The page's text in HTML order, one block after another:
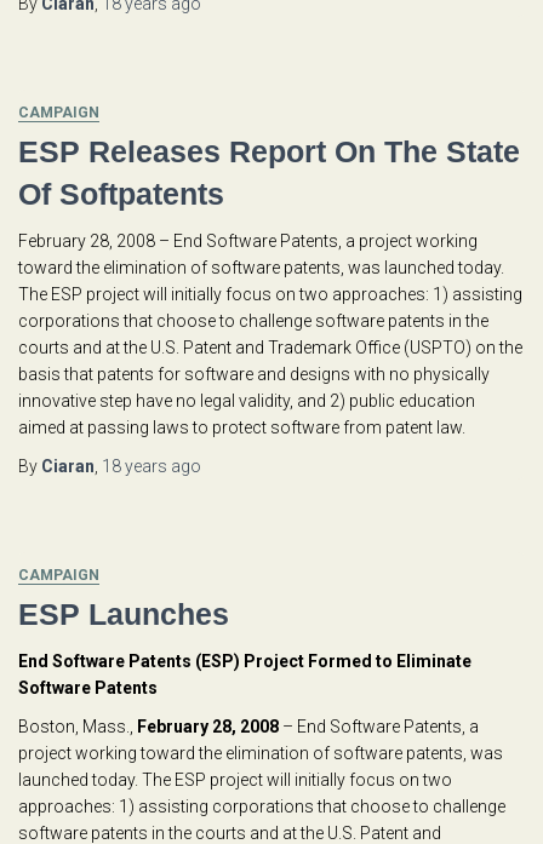
CAMPAIGN
ESP Releases Report On The State
Of Softpatents
February 28, 2008 – End Software Patents, a project working
toward the elimination of software patents, was launched today.
The ESP project will initially focus on two approaches: 1) assisting
corporations that choose to challenge software patents in the
courts and at the U.S. Patent and Trademark Office (USPTO) on the
basis that patents for software and designs with no physically
innovative step have no legal validity, and 2) public education
aimed at passing laws to protect software from patent law.
By Ciaran 18 years ago
CAMPAIGN
ESP Launches
End Software Patents (ESP) Project Formed to Eliminate
Software Patents
Boston, Mass.,
February 28, 2008 – End Software Patents, a
project working toward the elimination of software patents, was
launched today. The ESP project will initially focus on two
approaches: 1) assisting corporations that choose to challenge
software patents in the courts and at the U.S. Patent and